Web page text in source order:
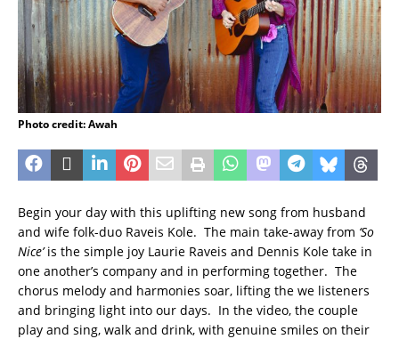
Photo credit: Awah
Begin your day with this uplifting new song from husband
and wife folk-duo Raveis Kole. The main take-away from ‘So
Nice’is the simple joy Laurie Raveis and Dennis Kole take in
one another’s company and in performing together. The
chorus melody and harmonies soar, lifting the we listeners
and bringing light into our days. In the video, the couple
play and sing, walk and drink, with genuine smiles on their